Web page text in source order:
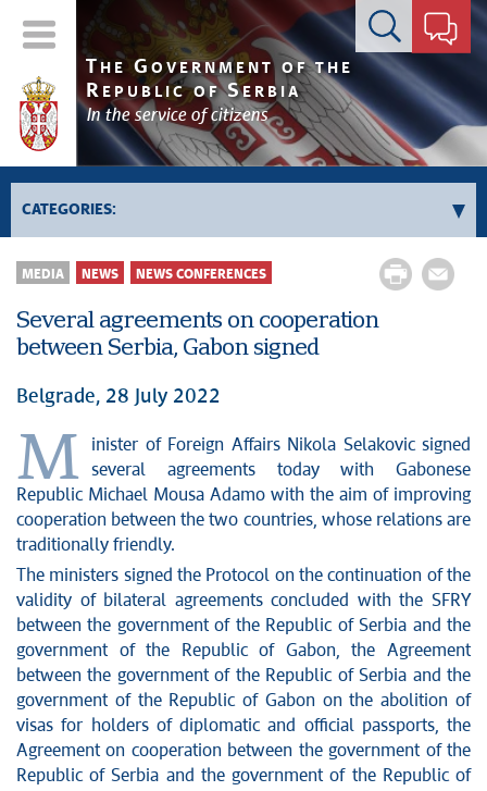
Contact form
T HE GOVERNMENT OF THE
R EPUBLIC OFSERBIA
In the service of citizens
CATEGORIES:
Government
Deputy Prime Ministers' activities
Government activities
Kosovo and Metohija
Economy
News conferences
Stop corruption
Culture and religion
Sports
Interviews
Specials
COVID-19 - archive
MEDIA NEWS NEWS CONFERENCES
Several agreements on cooperation
between Serbia, Gabon signed
Belgrade, 28 July 2022
M
inister of Foreign Affairs Nikola Selakovic signed
several agreements today with Gabonese
Republic Michael Mousa Adamo with the aim of improving
cooperation between the two countries, whose relations are
traditionally friendly.
The ministers signed the Protocol on the continuation of the
validity of bilateral agreements concluded with the SFRY
between the government of the Republic of Serbia and the
government of the Republic of Gabon, the Agreement
between the government of the Republic of Serbia and the
government of the Republic of Gabon on the abolition of
visas for holders of diplomatic and official passports, the
Agreement on cooperation between the government of the
Republic of Serbia and the government of the Republic of